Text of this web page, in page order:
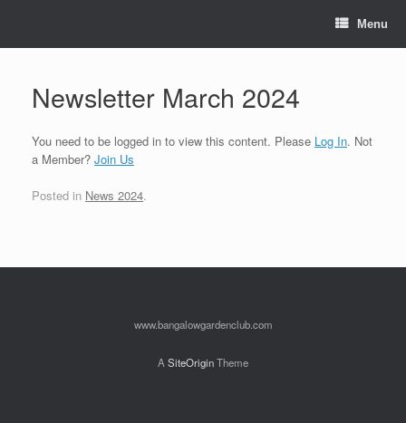
Menu
Newsletter March 2024
You need to be logged in to view this content. Please Log In. Not
a Member? Join Us
Posted in News 2024.
www.bangalowgardenclub.com
A SiteOriginTheme